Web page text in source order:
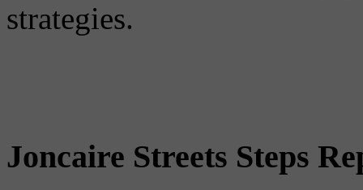
strategies.
Joncaire Streets Steps